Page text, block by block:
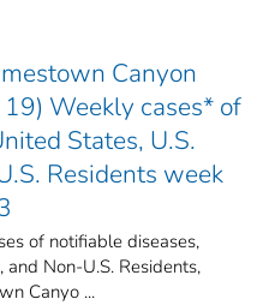
Canyon
Weekly cases* of
States, U.S.
Residents week
of notifiable diseases,
and Non-U.S. Residents,
Canyo ...